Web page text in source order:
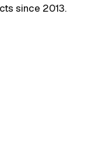
since 2013.